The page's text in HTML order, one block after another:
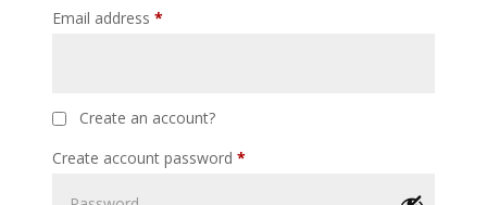
Email address *
Create an account?
Create account password *